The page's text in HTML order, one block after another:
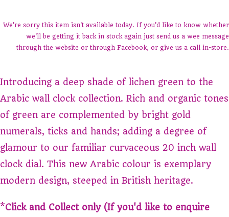
We're sorry this item isn't available today. If you'd like to know whether
we'll be getting it back in stock again just send us a wee message
through the website or through Facebook, or give us a call in-store.
Introducing a deep shade of lichen green to the
Arabic wall clock collection. Rich and organic tones
of green are complemented by bright gold
numerals, ticks and hands; adding a degree of
glamour to our familiar curvaceous 20 inch wall
clock dial. This new Arabic colour is exemplary
modern design, steeped in British heritage.
*Click and Collect only (If you'd like to enquire